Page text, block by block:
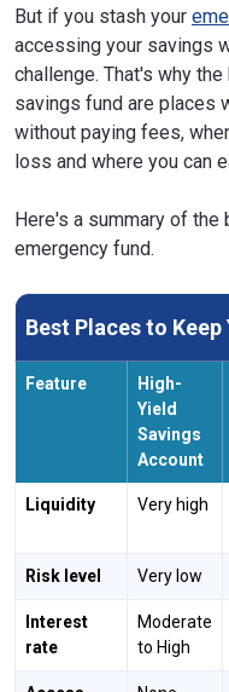
But if you stash your
accessing your savings
challenge. That's why
savings fund are places
without paying fees,
loss and where you can
Here's a summary of
emergency fund.
Best Places to Keep
Feature
High-
Yield
Savings
Account
Liquidity Very high
Risk level Very low
Interest
rate
Moderate
to High